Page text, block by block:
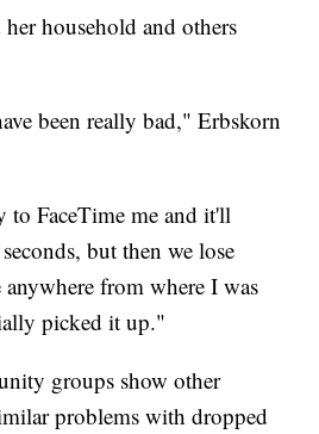
household and others
been really bad," Erbskorn
FaceTime me and it'll
but then we lose
from where I was
picked it up."
groups show other
problems with dropped